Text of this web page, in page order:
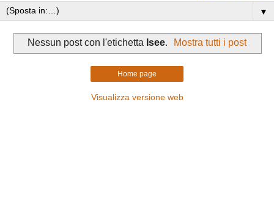
▼
Nessun post con l'etichetta Isee. Mostra tutti i post
Home page
Visualizza versione web